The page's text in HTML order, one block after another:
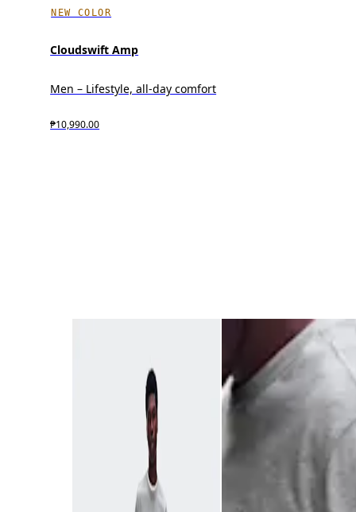
NEW COLOR
Cloudswift Amp
Men – Lifestyle, all-day comfort
₱10,990.00